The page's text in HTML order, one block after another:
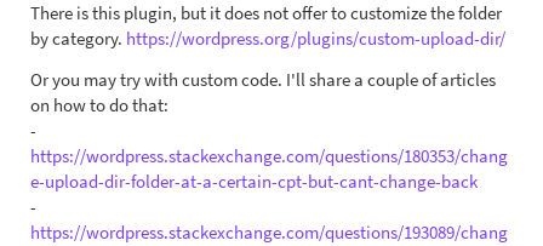
There is this plugin, but it does not offer to customize the folder
by category. https://wordpress.org/plugins/custom-upload-dir/
Or you may try with custom code. I'll share a couple of articles
on how to do that:
-
https://wordpress.stackexchange.com/questions/180353/chang
e-upload-dir-folder-at-a-certain-cpt-but-cant-change-back
-
https://wordpress.stackexchange.com/questions/193089/chang